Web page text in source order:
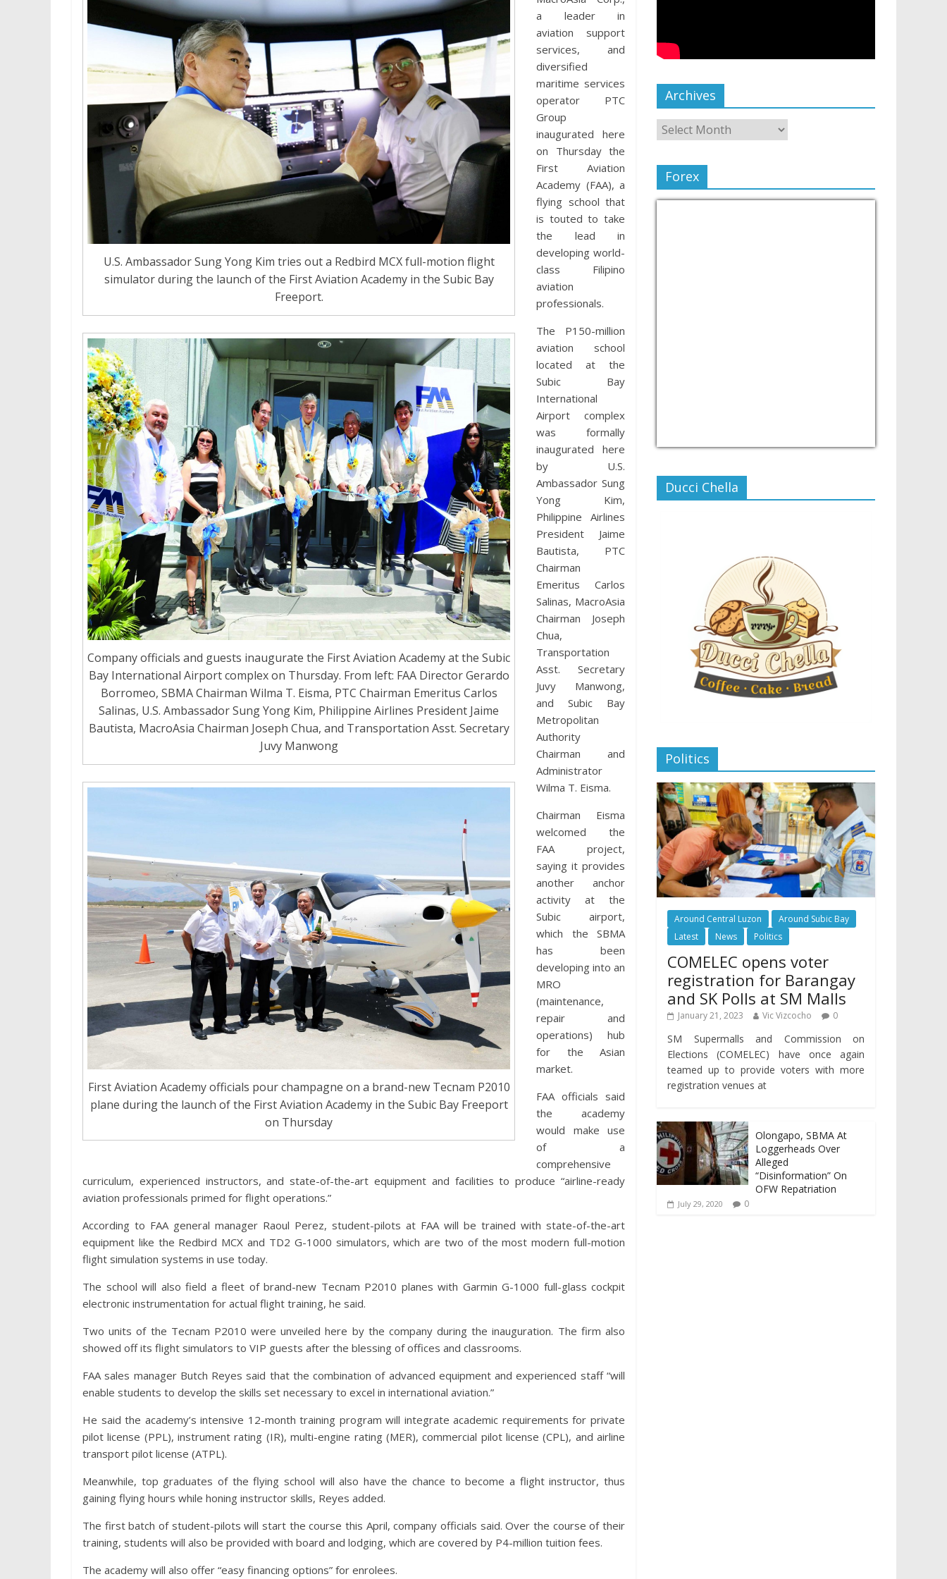
U.S. Ambassador Sung Yong Kim tries out a Redbird MCX full-motion flight
simulator during the launch of the First Aviation Academy in the Subic Bay
Freeport.
Company officials and guests inaugurate the First Aviation Academy at the Subic
Bay International Airport complex on Thursday. From left: FAA Director Gerardo
Borromeo, SBMA Chairman Wilma T. Eisma, PTC Chairman Emeritus Carlos
Salinas, U.S. Ambassador Sung Yong Kim, Philippine Airlines President Jaime
Bautista, MacroAsia Chairman Joseph Chua, and Transportation Asst. Secretary
Juvy Manwong
First Aviation Academy officials pour champagne on a brand-new Tecnam P2010
plane during the launch of the First Aviation Academy in the Subic Bay Freeport
on Thursday
a leader in
aviation support
services, and
diversified
maritime services
operator PTC
Group
inaugurated here
on Thursday the
First Aviation
Academy (FAA), a
flying school that
is touted to take
the lead in
developing world-
class Filipino
aviation
professionals.
The P150-million
aviation school
located at the
Subic Bay
International
Airport complex
was formally
inaugurated here
by U.S.
Ambassador Sung
Yong Kim,
Philippine Airlines
President Jaime
Bautista, PTC
Chairman
Emeritus Carlos
Salinas, MacroAsia
Chairman Joseph
Chua,
Transportation
Asst. Secretary
Juvy Manwong,
and Subic Bay
Metropolitan
Authority
Chairman and
Administrator
Wilma T. Eisma.
Chairman Eisma
welcomed the
FAA project,
saying it provides
another anchor
activity at the
Subic airport,
which the SBMA
has been
developing into an
MRO
(maintenance,
repair and
operations) hub
for the Asian
market.
FAA officials said
the academy
would make use
of a
comprehensive
curriculum, experienced instructors, and state-of-the-art equipment and facilities to produce “airline-ready
aviation professionals primed for flight operations.”
According to FAA general manager Raoul Perez, student-pilots at FAA will be trained with state-of-the-art
equipment like the Redbird MCX and TD2 G-1000 simulators, which are two of the most modern full-motion
flight simulation systems in use today.
The school will also field a fleet of brand-new Tecnam P2010 planes with Garmin G-1000 full-glass cockpit
electronic instrumentation for actual flight training, he said.
Two units of the Tecnam P2010 were unveiled here by the company during the inauguration. The firm also
showed off its flight simulators to VIP guests after the blessing of offices and classrooms.
FAA sales manager Butch Reyes said that the combination of advanced equipment and experienced staff “will
enable students to develop the skills set necessary to excel in international aviation.”
He said the academy’s intensive 12-month training program will integrate academic requirements for private
pilot license (PPL), instrument rating (IR), multi-engine rating (MER), commercial pilot license (CPL), and airline
transport pilot license (ATPL).
Meanwhile, top graduates of the flying school will also have the chance to become a flight instructor, thus
gaining flying hours while honing instructor skills, Reyes added.
The first batch of student-pilots will start the course this April, company officials said. Over the course of their
training, students will also be provided with board and lodging, which are covered by P4-million tuition fees.
The academy will also offer “easy financing options” for enrolees.
Archives
Forex
Ducci Chella
Politics
Around Central Luzon
Around Subic Bay
Latest
News Politics
COMELEC opens voter
registration for Barangay
and SK Polls at SM Malls
January 21, 2023 Vic Vizcocho 0
SM Supermalls and Commission on
Elections (COMELEC) have once again
teamed up to provide voters with more
registration venues at
Olongapo, SBMA At
Loggerheads Over
Alleged
“Disinformation” On
OFW Repatriation
July 29, 2020 0